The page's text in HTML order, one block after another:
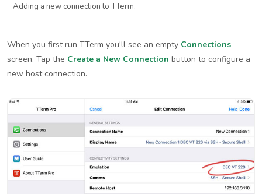
Adding a new connection to TTerm.
When you first run TTerm you'll see an empty Connections
screen. Tap the Create a New Connection button to configure a
new host connection.